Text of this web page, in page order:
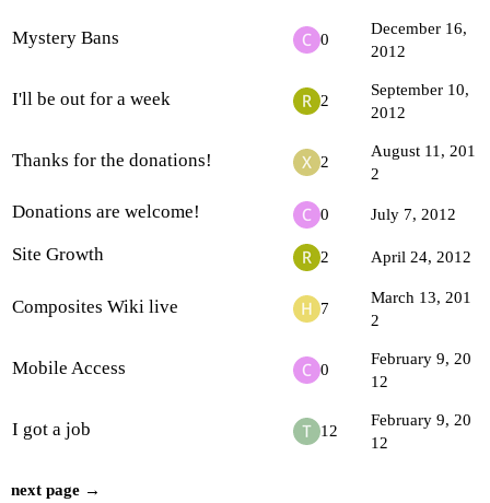
Mystery Bans 0
December 16,
2012
I'll be out for a week 2
September 10,
2012
Thanks for the donations! 2
August 11, 201
2
Donations are welcome! 0 July 7, 2012
Site Growth 2 April 24, 2012
Composites Wiki live 7
March 13, 201
2
Mobile Access 0
February 9, 20
12
I got a job 12
February 9, 20
12
next page →